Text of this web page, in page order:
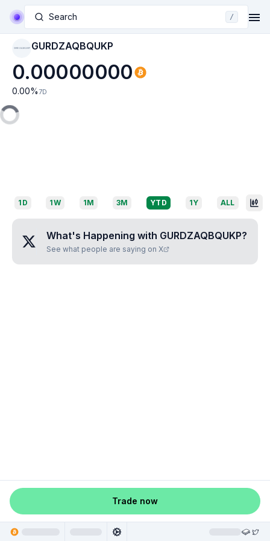
Search /
GURDZAQBQUKP GURDZAQBQUKP
0.00000000
0.00% 7D
1D 1W 1M 3M YTD 1Y ALL
What's Happening with GURDZAQBQUKP?
See what people are saying on X
Trade now